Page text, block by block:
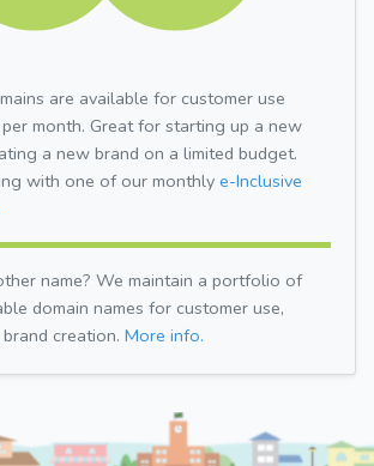
are available for customer use
month. Great for starting up a new
a new brand on a limited budget.
with one of our monthly e-Inclusive
name? We maintain a portfolio of
domain names for customer use,
creation. More info.